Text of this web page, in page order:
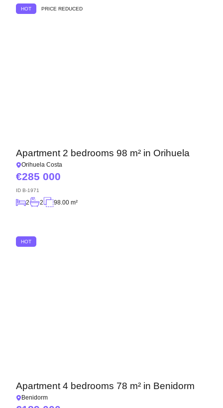
HOT PRICE REDUCED
Apartment 2 bedrooms 98 m² in Orihuela
Orihuela Costa
285 000
ID B-1971
2 2 98.00 m²
HOT
Apartment 4 bedrooms 78 m² in Benidorm
Benidorm